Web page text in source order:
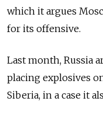
which it argues
for its offensive.
Last month, Russia
placing explosives
Siberia, in a case it